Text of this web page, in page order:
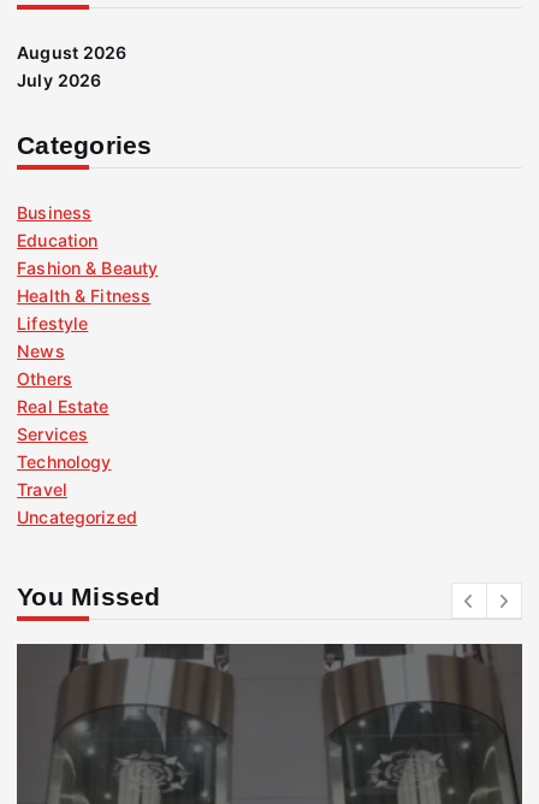
August 2026
July 2026
Categories
Business
Education
Fashion & Beauty
Health & Fitness
Lifestyle
News
Others
Real Estate
Services
Technology
Travel
Uncategorized
You Missed